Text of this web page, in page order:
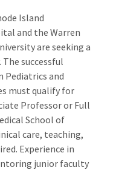
Island
and the Warren
are seeking a
successful
Pediatrics and
must qualify for
Professor or Full
School of
care, teaching,
Experience in
junior faculty